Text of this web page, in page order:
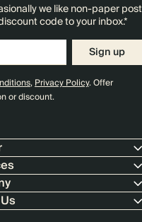
we like non-paper post
code to your inbox.*
Sign up
,Privacy Policy. Offer
or discount.